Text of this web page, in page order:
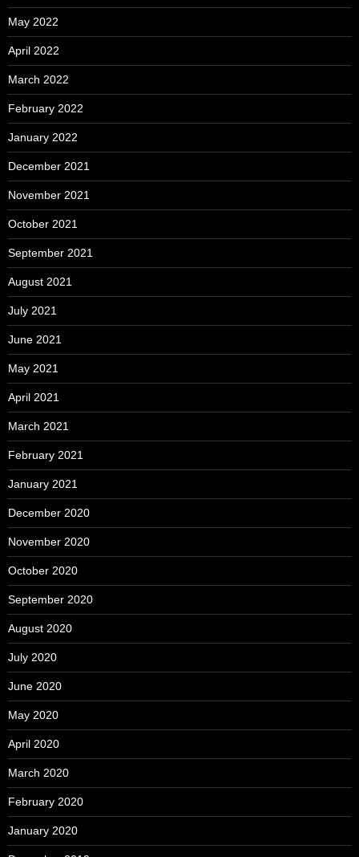
May 2022
April 2022
March 2022
February 2022
January 2022
December 2021
November 2021
October 2021
September 2021
August 2021
July 2021
June 2021
May 2021
April 2021
March 2021
February 2021
January 2021
December 2020
November 2020
October 2020
September 2020
August 2020
July 2020
June 2020
May 2020
April 2020
March 2020
February 2020
January 2020